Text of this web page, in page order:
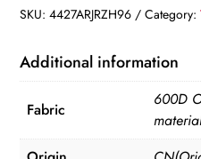
Tent
SKU:4427ARJRZH96 Category:
Additional information
Fabric
600D